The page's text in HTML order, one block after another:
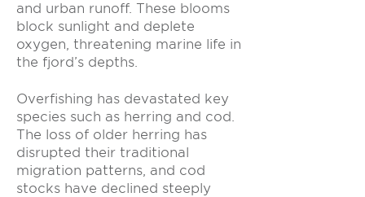
and urban runoff. These blooms
block sunlight and deplete
oxygen, threatening marine life in
the fjord’s depths.
Overfishing has devastated key
species such as herring and cod.
The loss of older herring has
disrupted their traditional
migration patterns, and cod
stocks have declined steeply